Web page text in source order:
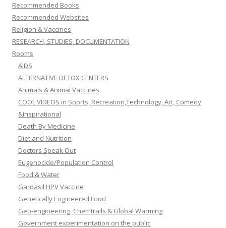
Recommended Books
Recommended Websites
Religion & Vaccines
RESEARCH, STUDIES, DOCUMENTATION
Rooms
AIDS
ALTERNATIVE DETOX CENTERS
Animals & Animal Vaccines
COOL VIDEOS in Sports, Recreation,Technology, Art, Comedy
&Inspirational
Death By Medicine
Diet and Nutrition
Doctors Speak Out
Eugenocide/Population Control
Food & Water
Gardasil HPV Vaccine
Genetically Engineered Food
Geo-engineering, Chemtrails & Global Warming
Government experimentation on the public